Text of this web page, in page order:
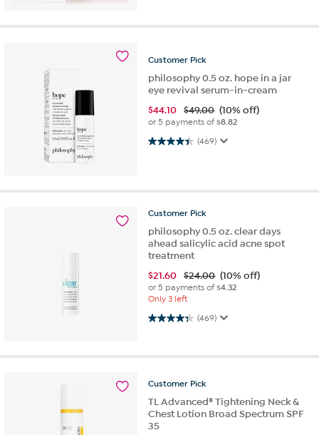
Customer Pick
philosophy 0.5 oz. hope in a jar
eye revival serum-in-cream
$44.10 $49.00 (10% off)
or 5 payments of$8.82
(469)
4.4 out of 5 stars. 469 reviews
Customer Pick
philosophy 0.5 oz. clear days
ahead salicylic acid acne spot
treatment
$21.60 $24.00 (10% off)
or 5 payments of$4.32
Only 3 left
(469)
4.3 out of 5 stars. 469 reviews
Customer Pick
TL Advanced® Tightening Neck &
Chest Lotion Broad Spectrum SPF
35